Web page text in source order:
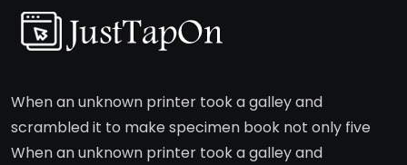
When an unknown printer took a galley and
scrambled it to make specimen book not only five
When an unknown printer took a galley and